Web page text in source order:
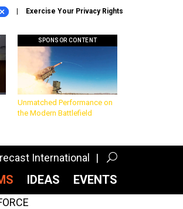
Exercise Your Privacy Rights
SPONSOR CONTENT
Unmatched Performance on
the Modern Battlefield
International
IDEAS EVENTS